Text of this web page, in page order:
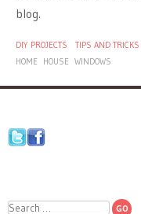
blog.
DIY PROJECTS
TIPS AND TRICKS
HOME
HOUSE WINDOWS
Search